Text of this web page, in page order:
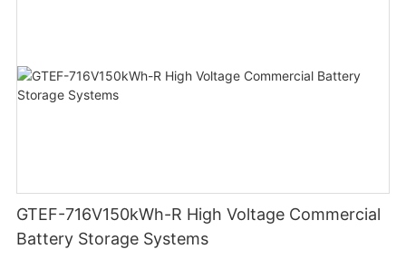
GTEF-716V150kWh-R High Voltage Commercial
Battery Storage Systems